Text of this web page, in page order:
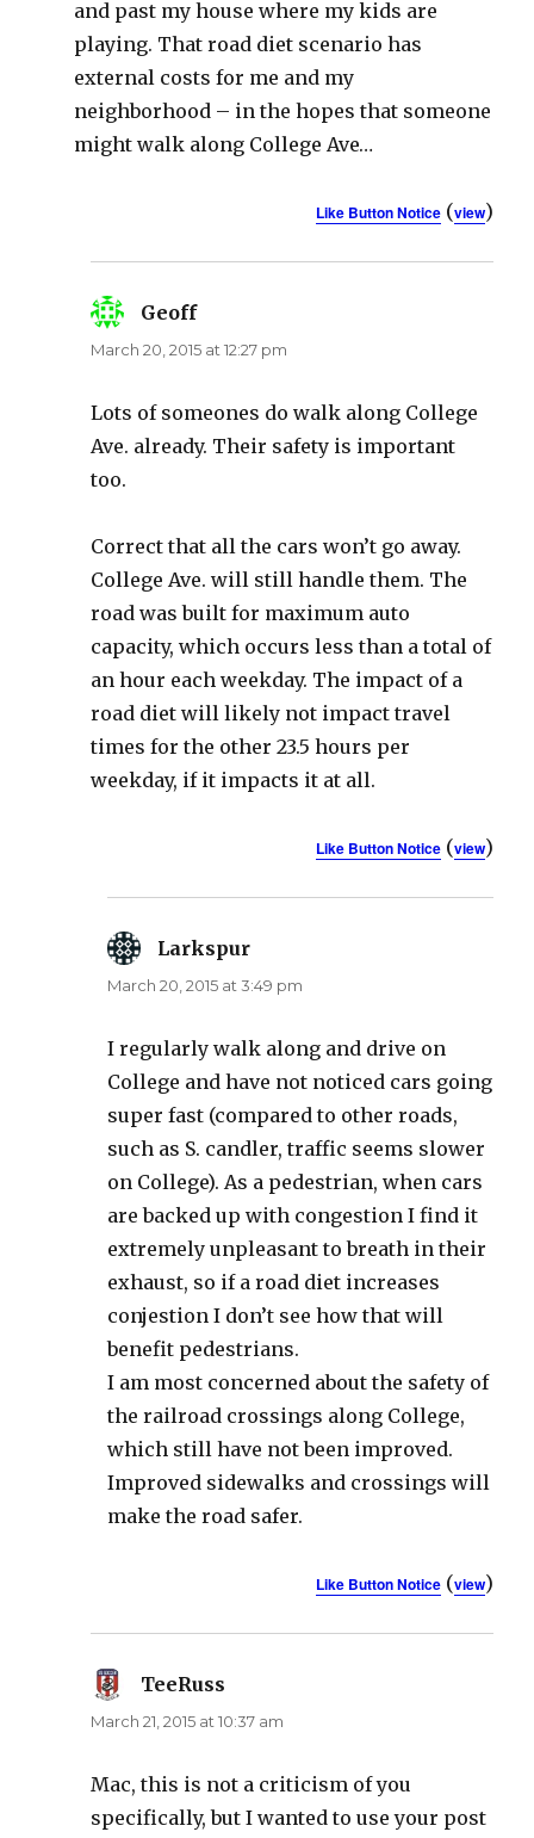
and past my house where my kids are
playing. That road diet scenario has
external costs for me and my
neighborhood – in the hopes that someone
might walk along College Ave…
Like Button Notice(view)
Geoffsays:
March 20, 2015 at 12:27 pm
Lots of someones do walk along College
Ave. already. Their safety is important
too.
Correct that all the cars won’t go away.
College Ave. will still handle them. The
road was built for maximum auto
capacity, which occurs less than a total of
an hour each weekday. The impact of a
road diet will likely not impact travel
times for the other 23.5 hours per
weekday, if it impacts it at all.
Like Button Notice(view)
Larkspur
March 20, 2015 at 3:49 pm
I regularly walk along and drive on
College and have not noticed cars going
super fast (compared to other roads,
such as S. candler, traffic seems slower
on College). As a pedestrian, when cars
are backed up with congestion I find it
extremely unpleasant to breath in their
exhaust, so if a road diet increases
conjestion I don’t see how that will
benefit pedestrians.
I am most concerned about the safety of
the railroad crossings along College,
which still have not been improved.
Improved sidewalks and crossings will
make the road safer.
Like Button Notice(view)
TeeRuss
March 21, 2015 at 10:37 am
Mac, this is not a criticism of you
specifically, but I wanted to use your post